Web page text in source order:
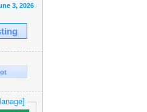
3, 2026 #31